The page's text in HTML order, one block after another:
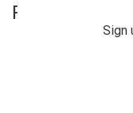
R5-3 No
Sign